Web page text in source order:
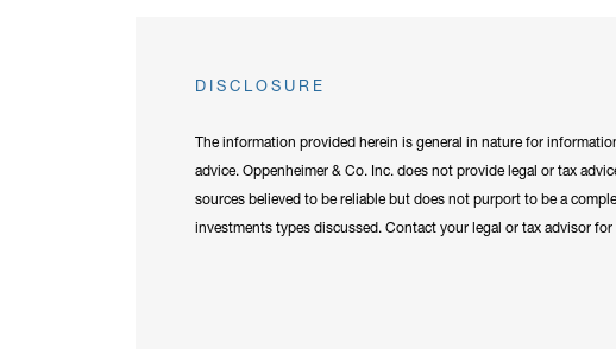
DISCLOSURE
The information provided herein is general in nature for
advice. Oppenheimer & Co. Inc. does not provide legal or tax
sources believed to be reliable but does not purport to be a
investments types discussed. Contact your legal or tax advisor